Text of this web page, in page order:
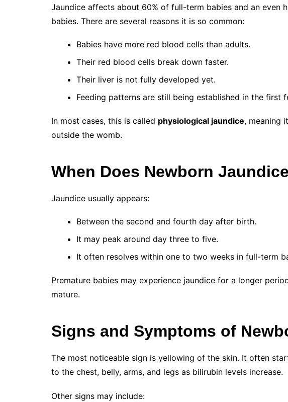
Jaundice affects about 60% of full-term babies and an even
babies. There are several reasons it is so common:
Babies have more red blood cells than adults.
Their red blood cells break down faster.
Their liver is not fully developed yet.
Feeding patterns are still being established in the first
In most cases, this is called physiological jaundice, meaning
outside the womb.
When Does Newborn
Jaundice usually appears:
Between the second and fourth day after birth.
It may peak around day three to five.
It often resolves within one to two weeks in full-term
Premature babies may experience jaundice for a longer
mature.
Signs and Symptoms of
The most noticeable sign is yellowing of the skin. It often
to the chest, belly, arms, and legs as bilirubin levels increase.
Other signs may include: